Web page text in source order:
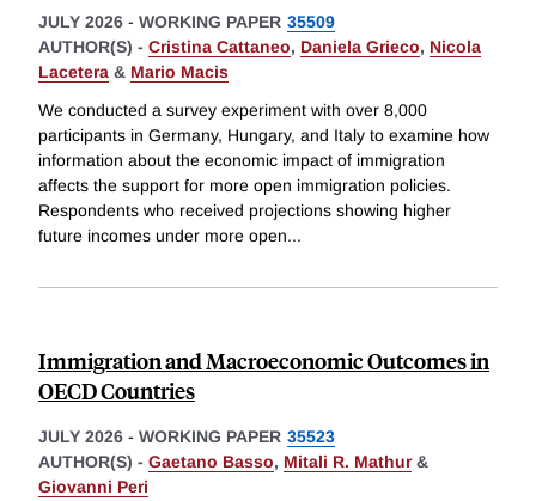
JULY 2026 - WORKING PAPER 35509
AUTHOR(S) - Cristina Cattaneo, Daniela Grieco, Nicola
Lacetera & Mario Macis
We conducted a survey experiment with over 8,000
participants in Germany, Hungary, and Italy to examine how
information about the economic impact of immigration
affects the support for more open immigration policies.
Respondents who received projections showing higher
future incomes under more open...
Immigration and Macroeconomic Outcomes in
OECD Countries
JULY 2026 - WORKING PAPER 35523
AUTHOR(S) - Gaetano Basso, Mitali R. Mathur&
Giovanni Peri